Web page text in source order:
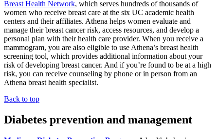
Breast Health Network, which serves hundreds of thousands of
women who receive breast care at the six UC academic health
centers and their affiliates. Athena helps women evaluate and
manage their breast cancer risk, access resources, and develop a
personal plan with their health care provider. When you receive a
mammogram, you are also eligible to use Athena’s breast health
screening tool, which provides additional information about your
risk of developing breast cancer. And if you’re found to be at a high
risk, you can receive counseling by phone or in person from an
Athena breast health specialist.
Back to top
Diabetes prevention and management